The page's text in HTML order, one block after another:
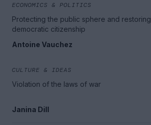
ECONOMICS & POLITICS
Protecting the public sphere and restoring
democratic citizenship
Antoine Vauchez
CULTURE & IDEAS
Violation of the laws of war
Janina Dill